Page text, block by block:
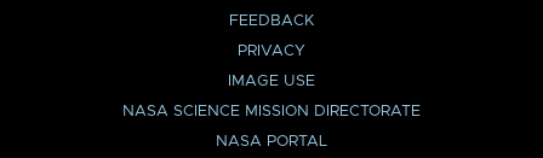
FEEDBACK
PRIVACY
IMAGE USE
NASA SCIENCE MISSION DIRECTORATE
NASA PORTAL